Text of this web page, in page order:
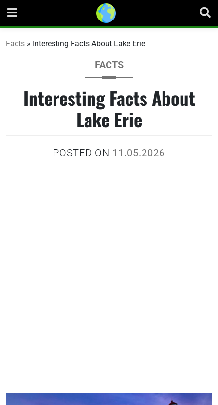
content
Facts » Interesting Facts About Lake Erie
FACTS
Interesting Facts About
Lake Erie
POSTED ON 11.05.2026